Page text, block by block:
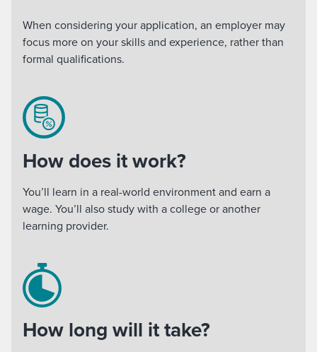
When considering your application, an employer may
focus more on your skills and experience, rather than
formal qualifications.
How does it work?
You’ll learn in a real-world environment and earn a
wage. You’ll also study with a college or another
learning provider.
How long will it take?